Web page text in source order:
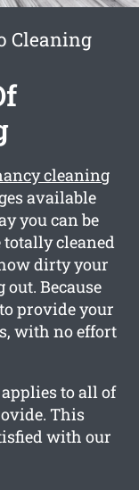
Cleaning
cleaning
available
you can be
cleaned
dirty your
Because
provide your
with no effort
to all of
This
with our